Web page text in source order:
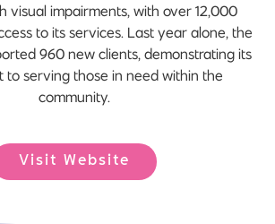
visual impairments, with over 12,000
to its services. Last year alone, the
960 new clients, demonstrating its
to serving those in need within the
community.
Visit Website